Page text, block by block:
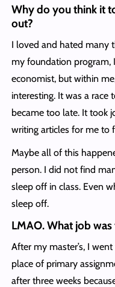
Why do you think it
out?
I loved and hated many
my foundation program,
economist, but within
interesting. It was a race
became too late. It took
writing articles for me to
Maybe all of this
person. I did not find
sleep off in class. Even
sleep off.
LMAO. What job was
After my master’s, I
place of primary
after three weeks